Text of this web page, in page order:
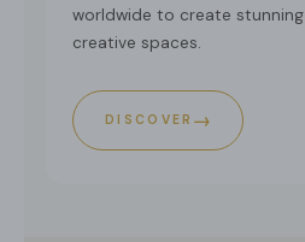
worldwide to create
creative spaces.
DISCOVER →